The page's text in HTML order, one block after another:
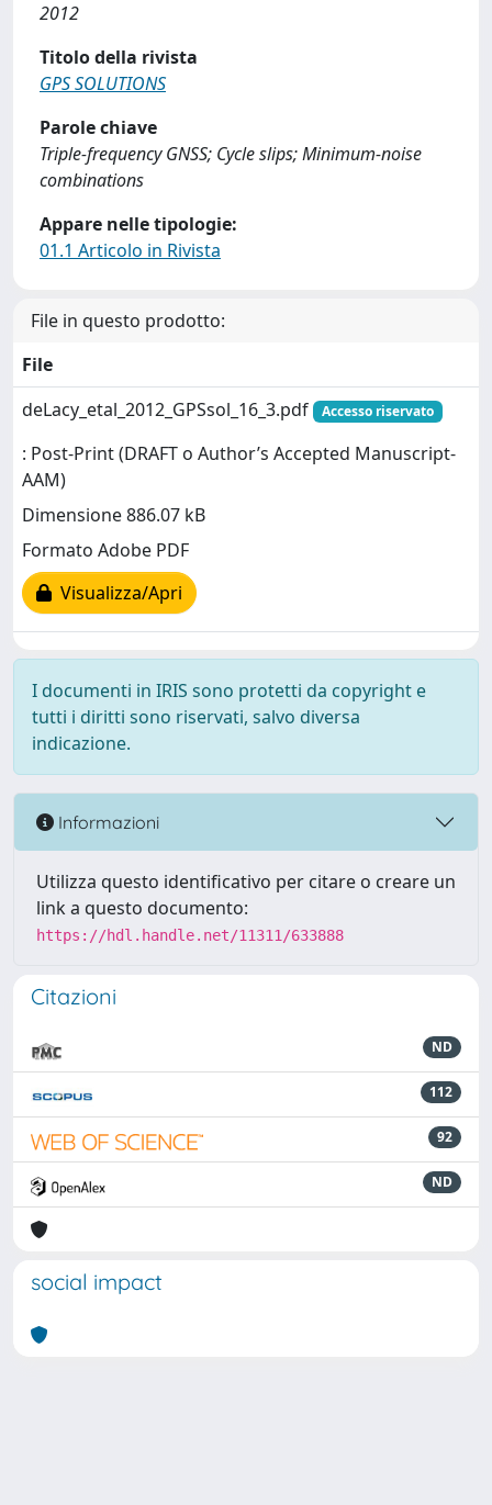
2012
Titolo della rivista
GPS SOLUTIONS
Parole chiave
Triple-frequency GNSS; Cycle slips; Minimum-noise
combinations
Appare nelle tipologie:
01.1 Articolo in Rivista
File in questo prodotto:
File
deLacy_etal_2012_GPSsol_16_3.pdf
Accesso riservato
: Post-Print (DRAFT o Author’s Accepted Manuscript-
AAM)
Dimensione 886.07 kB
Formato Adobe PDF
Visualizza/Apri
I documenti in IRIS sono protetti da copyright e
tutti i diritti sono riservati, salvo diversa
indicazione.
Informazioni
Utilizza questo identificativo per citare o creare un
link a questo documento:
https://hdl.handle.net/11311/633888
Citazioni
ND
112
92
ND
social impact